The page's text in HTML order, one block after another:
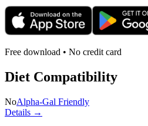
Free download • No credit card
Diet Compatibility
NoAlpha-Gal Friendly
Details →